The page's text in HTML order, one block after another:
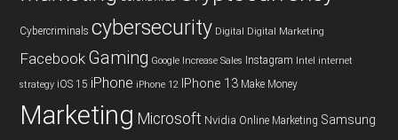
Cybercriminals cybersecurity Digital Digital Marketing
Facebook Gaming Google Increase Sales Instagram Intel internet
strategy iOS 15 iPhone iPhone 12 IPhone 13 Make Money
Marketing Microsoft Nvidia Online Marketing Samsung